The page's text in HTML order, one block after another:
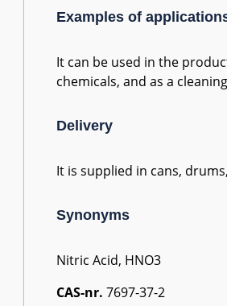
Examples of
It can be used in the
chemicals, and as a
Delivery
It is supplied in cans,
Synonyms
Nitric Acid, HNO3
CAS-nr. 7697-37-2